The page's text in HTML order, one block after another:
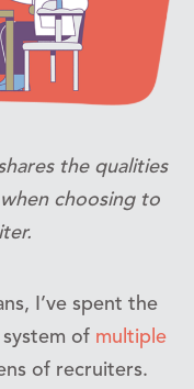
the qualities
choosing to
I’ve spent the
system of multiple
of recruiters.